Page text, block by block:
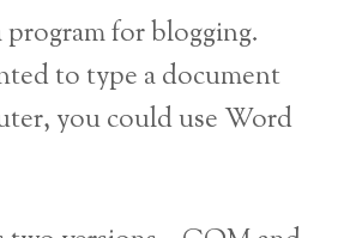
program for blogging.
to type a document
you could use Word